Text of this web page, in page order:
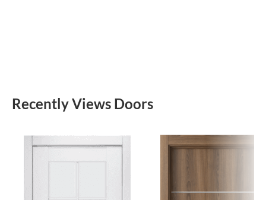
Recently Views Doors